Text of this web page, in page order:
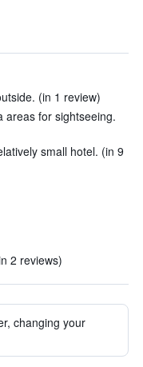
(in 1 review)
areas for sightseeing.
small hotel. (in 9
2 reviews)
changing your